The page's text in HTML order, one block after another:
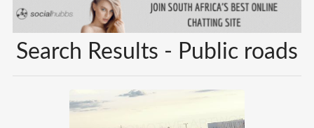
Search Results - Public roads